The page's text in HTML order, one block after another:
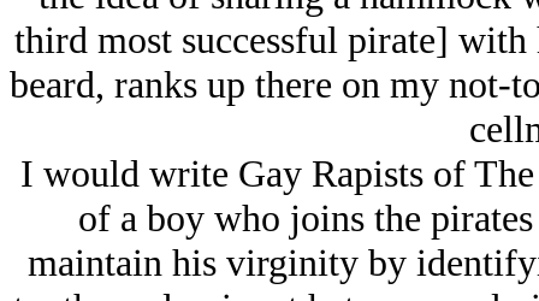
third most successful pirate]
beard, ranks up there on my not-
I would write Gay Rapists of
of a boy who joins the
maintain his virginity by